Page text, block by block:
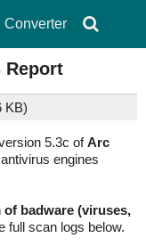
Converter
KB)
5.3c ofArc
engines
badware (viruses,
full scan logs below.